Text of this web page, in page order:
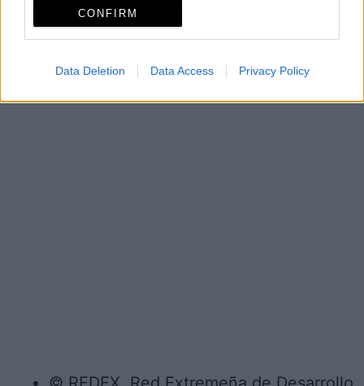
CONFIRM
Data Deletion Data Access Privacy Policy